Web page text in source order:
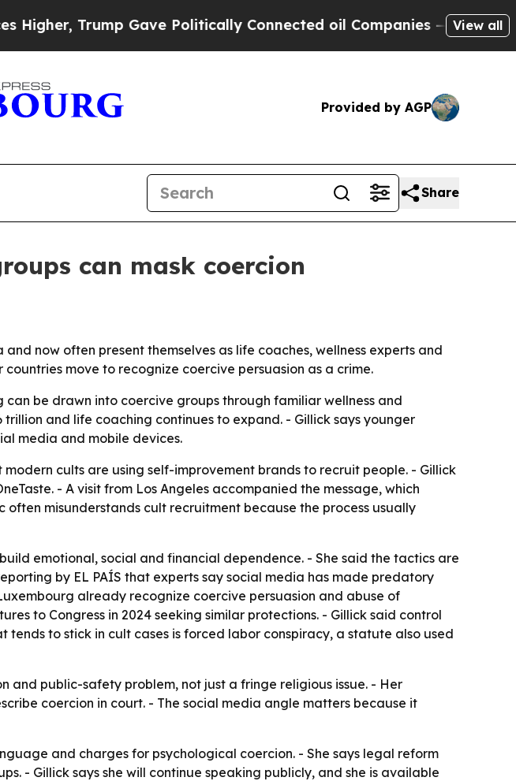
Trump Gave Politically Connected oil Companies — not View all
Provided by AGP
Share
can mask coercion
now often present themselves as life coaches, wellness experts and
move to recognize coercive persuasion as a crime.
be drawn into coercive groups through familiar wellness and
and life coaching continues to expand. - Gillick says younger
media and mobile devices.
cults are using self-improvement brands to recruit people. - Gillick
- A visit from Los Angeles accompanied the message, which
often misunderstands cult recruitment because the process usually
emotional, social and financial dependence. - She said the tactics are
by EL PAÍS that experts say social media has made predatory
already recognize coercive persuasion and abuse of
to Congress in 2024 seeking similar protections. - Gillick said control
tends to stick in cult cases is forced labor conspiracy, a statute also used
and public-safety problem, not just a fringe religious issue. - Her
coercion in court. - The social media angle matters because it
and charges for psychological coercion. - She says legal reform
- Gillick says she will continue speaking publicly, and she is available